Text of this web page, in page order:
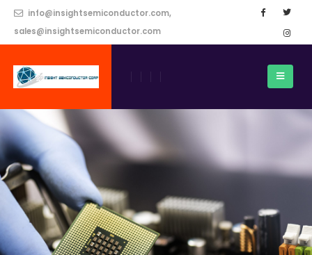
info@insightsemiconductor.com,
sales@insightsemiconductor.com